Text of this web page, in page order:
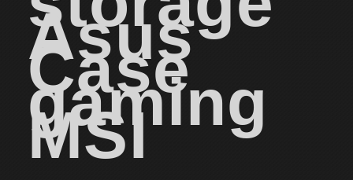
Asus
Case
gaming
MSI